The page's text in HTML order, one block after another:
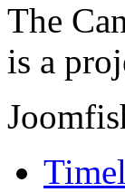
The
is a